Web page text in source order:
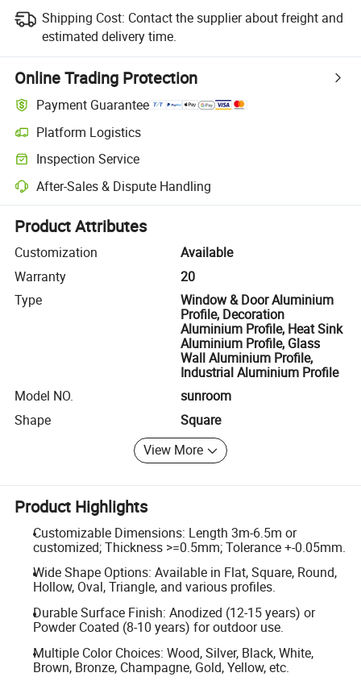
Shipping Cost: Contact the supplier about freight and
estimated delivery time.
Online Trading Protection
Payment Guarantee
Platform Logistics
Clearer shipment tracking with platform-supported logistics.
Inspection Service
Optional pre-shipment inspection for quality and quantity checks.
After-Sales & Dispute Handling
Platform-assisted dispute resolution, including refunds or returns
Product Attributes
Customization
Available
Warranty
20
Type
Window & Door Aluminium
Profile, Decoration
Aluminium Profile, Heat Sink
Aluminium Profile, Glass
Wall Aluminium Profile,
Industrial Aluminium Profile
Model NO.
sunroom
Shape
Square
View More
Product Highlights
Customizable Dimensions: Length 3m-6.5m or
customized; Thickness >=0.5mm; Tolerance +-0.05mm.
Wide Shape Options: Available in Flat, Square, Round,
Hollow, Oval, Triangle, and various profiles.
Durable Surface Finish: Anodized (12-15 years) or
Powder Coated (8-10 years) for outdoor use.
Multiple Color Choices: Wood, Silver, Black, White,
Brown, Bronze, Champagne, Gold, Yellow, etc.